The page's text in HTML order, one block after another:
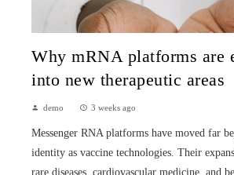
Why mRNA platforms are
into new therapeutic areas
demo 3 weeks ago
Messenger RNA platforms have moved far
identity as vaccine technologies. Their
rare diseases, cardiovascular medicine, and